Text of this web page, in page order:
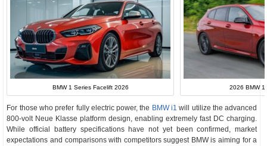
BMW 1 Series Facelift 2026 2026 BMW 1
For those who prefer fully electric power, the BMW i1 will utilize the advanced
800-volt Neue Klasse platform design, enabling extremely fast DC charging.
While official battery specifications have not yet been confirmed, market
expectations and comparisons with competitors suggest BMW is aiming for a